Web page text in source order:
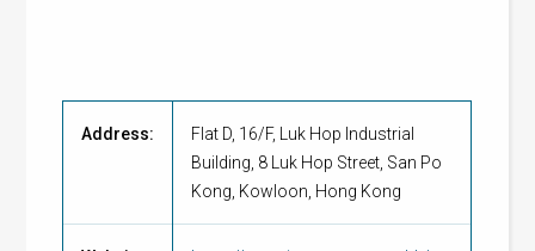
Address:
Flat D, 16/F, Luk Hop Industrial
Building, 8 Luk Hop Street, San Po
Kong, Kowloon, Hong Kong